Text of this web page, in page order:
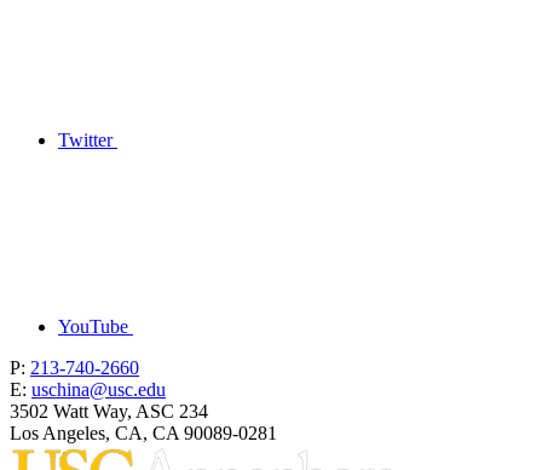
Twitter
YouTube
P: 213-740-2660
E: uschina@usc.edu
3502 Watt Way, ASC 234
Los Angeles, CA, CA 90089-0281